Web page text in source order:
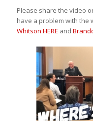
Please share the video
have a problem with the
Whitson HERE and